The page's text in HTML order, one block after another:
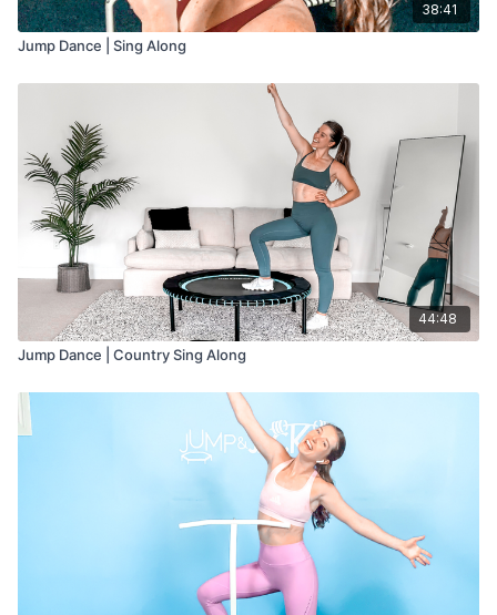
38:41
Jump Dance | Sing Along
44:48
Jump Dance | Country Sing Along